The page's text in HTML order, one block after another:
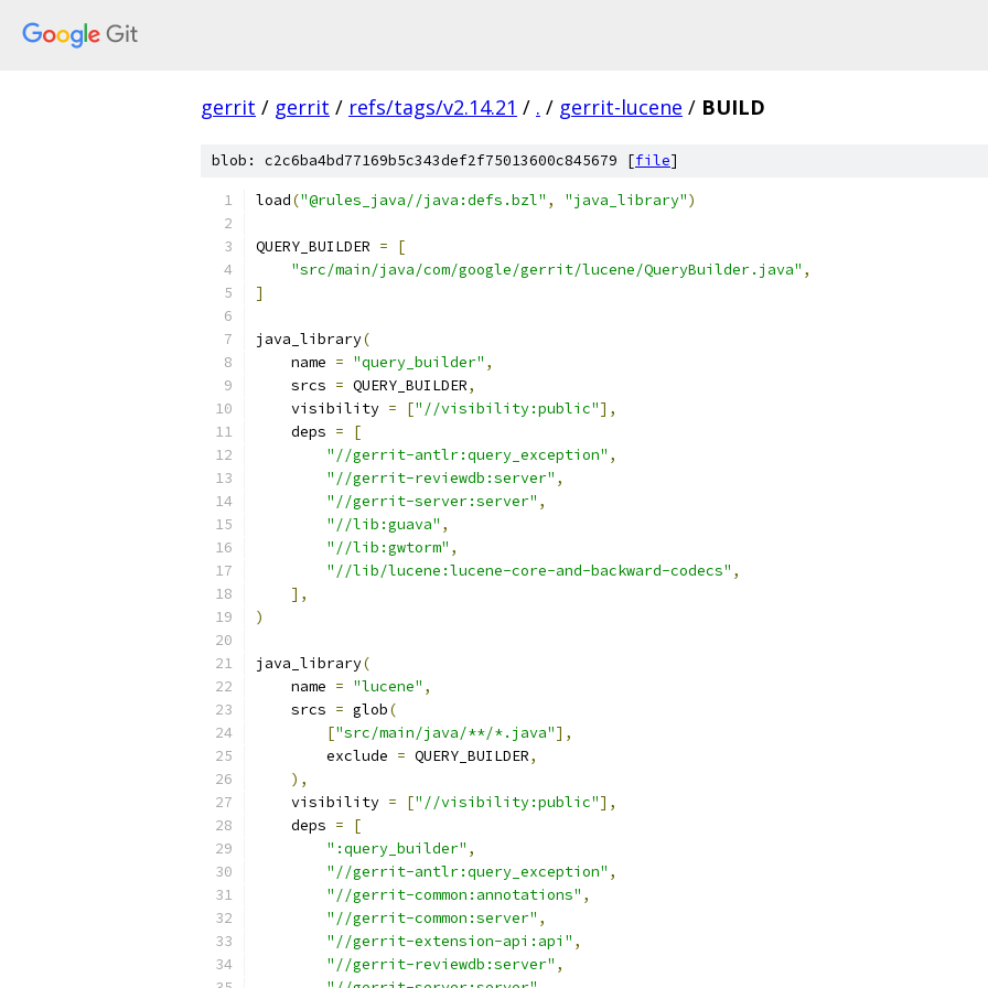
gerrit / gerrit / refs/tags/v2.14.21 / . / gerrit-lucene / BUILD
blob: c2c6ba4bd77169b5c343def2f75013600c845679 [file]
load("@rules_java//java:defs.bzl" , "java_library")
QUERY_BUILDER =
[
"src/main/java/com/google/gerrit/lucene/QueryBuilder.java" ,
]
java_library(
    name
= "query_builder" ,
    srcs
= QUERY_BUILDER,
    visibility
= ["//visibility:public"],
    deps
=
[
"//gerrit-antlr:query_exception" ,
"//gerrit-reviewdb:server" ,
"//gerrit-server:server" ,
"//lib:guava" ,
"//lib:gwtorm" ,
"//lib/lucene:lucene-core-and-backward-codecs" ,
],
)
java_library(
    name
= "lucene" ,
    srcs
= glob(
["src/main/java/**/*.java"],
        exclude
= QUERY_BUILDER,
),
    visibility
= ["//visibility:public"],
    deps
=
[
":query_builder" ,
"//gerrit-antlr:query_exception" ,
"//gerrit-common:annotations" ,
"//gerrit-common:server" ,
"//gerrit-extension-api:api" ,
"//gerrit-reviewdb:server" ,